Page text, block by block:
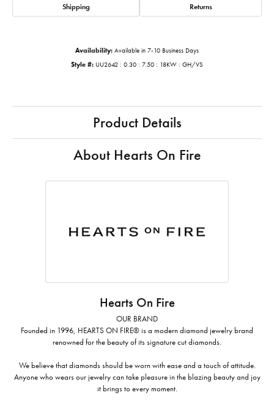
Shipping Returns
Availability: Available in 7-10 Business Days
Style #: UU2642 : 0.30 : 7.50 : 18KW : GH/VS
Product Details
About Hearts On Fire
Hearts On Fire
OUR BRAND
Founded in 1996, HEARTS ON FIRE® is a modern diamond jewelry brand
renowned for the beauty of its signature cut diamonds.
We believe that diamonds should be worn with ease and a touch of attitude.
Anyone who wears our jewelry can take pleasure in the blazing beauty and joy
it brings to every moment.